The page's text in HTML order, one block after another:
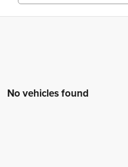
No vehicles found